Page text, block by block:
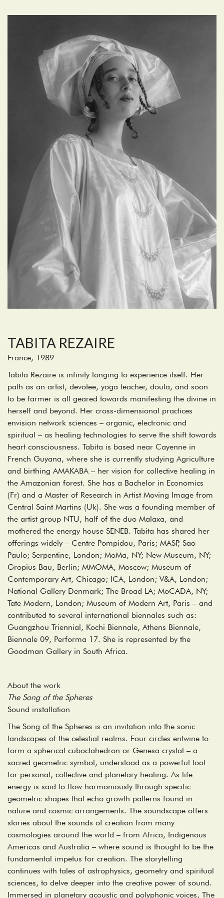
TABITA REZAIRE
France, 1989
Tabita Rezaire is infinity longing to experience itself. Her
path as an artist, devotee, yoga teacher, doula, and soon
to be farmer is all geared towards manifesting the divine in
herself and beyond. Her cross-dimensional practices
envision network sciences – organic, electronic and
spiritual – as healing technologies to serve the shift towards
heart consciousness. Tabita is based near Cayenne in
French Guyana, where she is currently studying Agriculture
and birthing AMAKABA – her vision for collective healing in
the Amazonian forest. She has a Bachelor in Economics
(Fr) and a Master of Research in Artist Moving Image from
Central Saint Martins (Uk). She was a founding member of
the artist group NTU, half of the duo Malaxa, and
mothered the energy house SENEB. Tabita has shared her
offerings widely – Centre Pompidou, Paris; MASP, Sao
Paulo; Serpentine, London; MoMa, NY; New Museum, NY;
Gropius Bau, Berlin; MMOMA, Moscow; Museum of
Contemporary Art, Chicago; ICA, London; V&A, London;
National Gallery Denmark; The Broad LA; MoCADA, NY;
Tate Modern, London; Museum of Modern Art, Paris – and
contributed to several international biennales such as:
Guangzhou Triennial, Kochi Biennale, Athens Biennale,
Biennale 09, Performa 17. She is represented by the
Goodman Gallery in South Africa.
About the work
The Song of the Spheres
Sound installation
The Song of the Spheres is an invitation into the sonic
landscapes of the celestial realms. Four circles entwine to
form a spherical cuboctahedron or Genesa crystal – a
sacred geometric symbol, understood as a powerful tool
for personal, collective and planetary healing. As life
energy is said to flow harmoniously through specific
geometric shapes that echo growth patterns found in
nature and cosmic arrangements. The soundscape offers
stories about the sounds of creation from many
cosmologies around the world – from Africa, Indigenous
Americas and Australia – where sound is thought to be the
fundamental impetus for creation. The storytelling
continues with tales of astrophysics, geometry and spiritual
sciences, to delve deeper into the creative power of sound.
Immersed in planetary acoustic and polyphonic voices, The